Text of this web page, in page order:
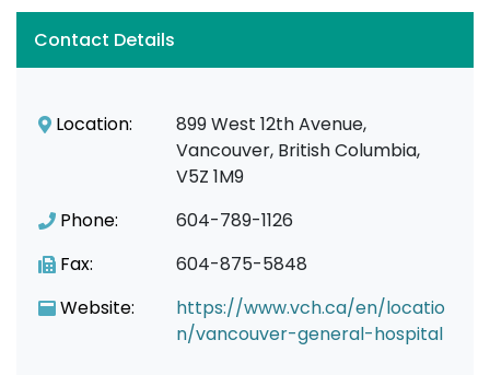
Contact Details
Location:
899 West 12th Avenue,
Vancouver, British Columbia,
V5Z 1M9
Phone:
604-789-1126
Fax:
604-875-5848
Website:
https://www.vch.ca/en/locatio
n/vancouver-general-hospital